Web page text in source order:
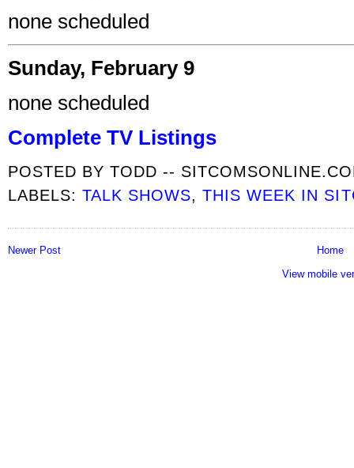
none scheduled
Sunday, February 9
none scheduled
Complete TV Listings
POSTED BYTODD --
LABELS:TALK SHOWS,THIS WEEK IN
Newer Post
Home
View mobile